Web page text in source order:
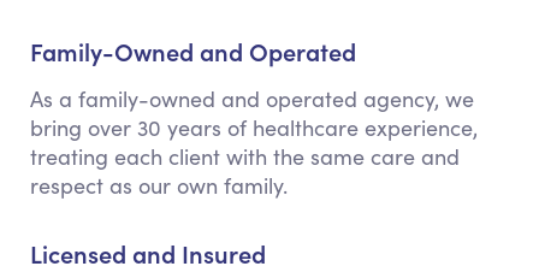
Family-Owned and Operated
As a family-owned and operated agency, we
bring over 30 years of healthcare experience,
treating each client with the same care and
respect as our own family.
Licensed and Insured